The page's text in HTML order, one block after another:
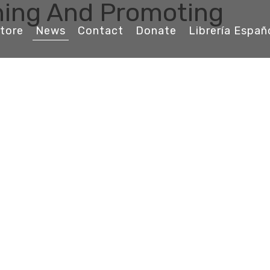
News Contact Donate Librería
And Promoting